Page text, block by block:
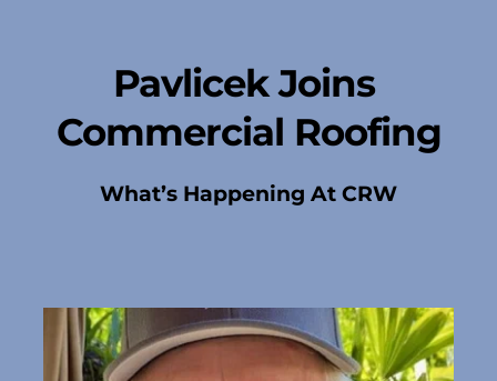
Pavlicek Joins
Commercial Roofing
What’s Happening At CRW